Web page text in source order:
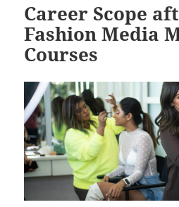
Career Scope
Fashion Media
Courses